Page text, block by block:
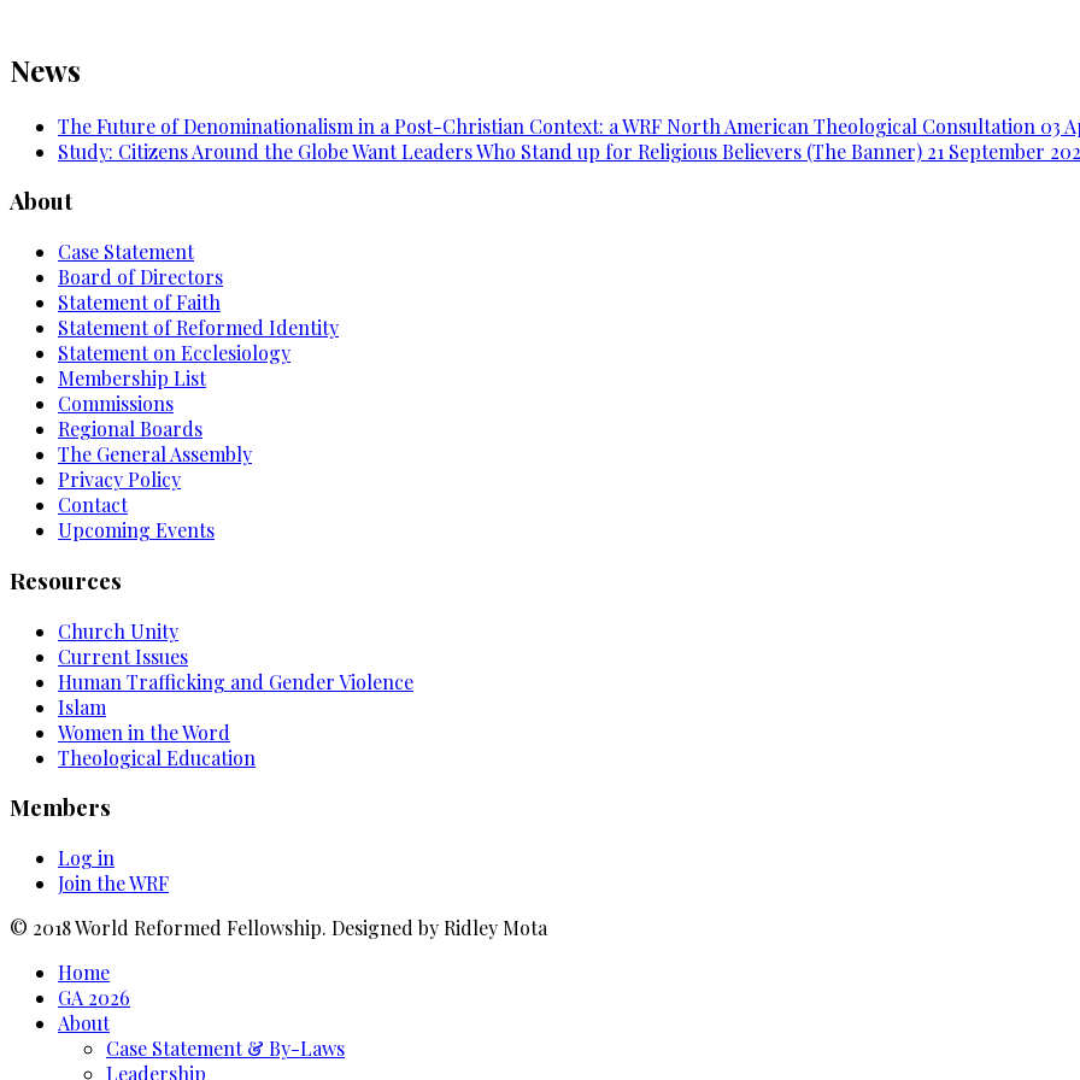
News
The Future of Denominationalism in a Post-Christian Context: a WRF North American Theological Consultation 03
Study: Citizens Around the Globe Want Leaders Who Stand up for Religious Believers (The Banner) 21 September
About
Case Statement
Board of Directors
Statement of Faith
Statement of Reformed Identity
Statement on Ecclesiology
Membership List
Commissions
Regional Boards
The General Assembly
Privacy Policy
Contact
Upcoming Events
Resources
Church Unity
Current Issues
Human Trafficking and Gender Violence
Islam
Women in the Word
Theological Education
Members
Log in
Join the WRF
© 2018 World Reformed Fellowship. Designed by Ridley Mota
Home
GA 2026
About
Case Statement & By-Laws
Leadership